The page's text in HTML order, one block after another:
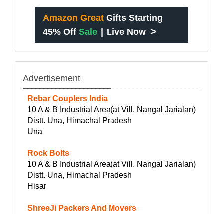
Amazon Great Gifts Starting
45% Off Sale Live Now >
Advertisement
Rebar Couplers India
10 A & B Industrial Area(at Vill. Nangal Jarialan)
Distt. Una, Himachal Pradesh
Una
Rock Bolts
10 A & B Industrial Area(at Vill. Nangal Jarialan)
Distt. Una, Himachal Pradesh
Hisar
ShreeJi Packers And Movers